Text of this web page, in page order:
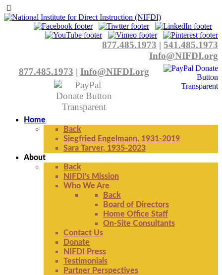
877.485.1973 | 541.485.1973
Info@NIFDI.org
877.485.1973 | Info@NIFDI.org
Home
Back
Siegfried Engelmann, 1931-2019
Sara Tarver, 1935-2023
About
Back
NIFDI's Mission
Who We Are
Back
Board of Directors
Home Office Staff
On-Site Consultants
Contact Us
Donate
NIFDI Press
Testimonials
Partner Perspectives